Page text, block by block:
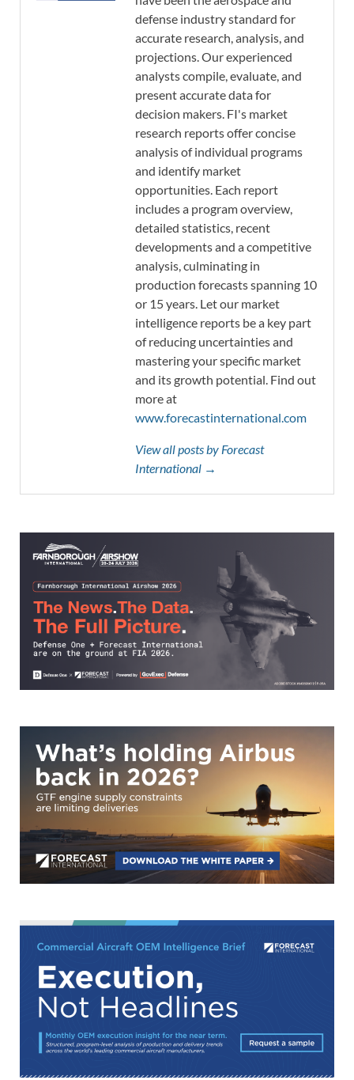
defense industry standard for
accurate research, analysis, and
projections. Our experienced
analysts compile, evaluate, and
present accurate data for
decision makers. FI's market
research reports offer concise
analysis of individual programs
and identify market
opportunities. Each report
includes a program overview,
detailed statistics, recent
developments and a competitive
analysis, culminating in
production forecasts spanning 10
or 15 years. Let our market
intelligence reports be a key part
of reducing uncertainties and
mastering your specific market
and its growth potential. Find out
more at
www.forecastinternational.com
View all posts by Forecast
International →